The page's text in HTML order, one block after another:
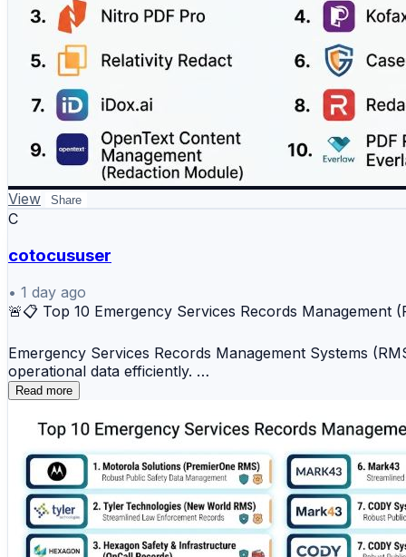
4️⃣ Kofax Power PDF
5️⃣ Relativity Redact
6️⃣ CaseGuard Studio
7️⃣ iDox.ai
8️⃣ Redactable
9️⃣ OpenText Content Management (Redaction Module)
🔟 PDF Redaction by Everlaw
📊 Key Benefits
✔️ Privacy and compliance support
✔️ Faster document review workflows
✔️ Protection of sensitive information
Document redaction platforms help organizations
https://www.devopsschool.com/blog/top-10-
#DocumentRedaction #DataSecurity #Privacy
View Share
C
cotocususer
• 1 day ago
🚨📋 Top 10 Emergency Services Records Management
Emergency Services Records Management Systems
operational data efficiently.
1️⃣ Motorola Solutions (PremierOne RMS)
2️⃣ Tyler Technologies (New World RMS)
3️⃣ Hexagon Safety & Infrastructure (OnCall Records)
4️⃣ CentralSquare Technologies (RMS Suite)
5️⃣ Spillman Technologies (Flex RMS)
Read more